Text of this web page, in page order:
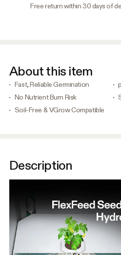
Free return within 30 days of
About this item
Fast, Reliable Germination
No Nutrient Burn Risk
Soil-Free & VGrow Compatible
Description